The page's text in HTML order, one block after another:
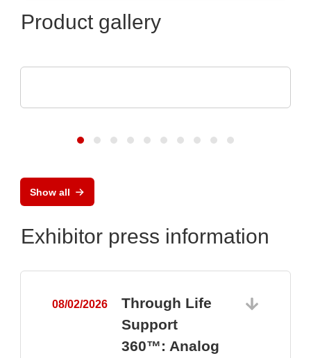
Product gallery
Show all
Exhibitor press information
08/02/2026
Through Life
Support
360™: Analog